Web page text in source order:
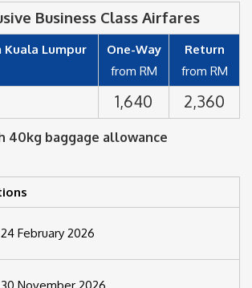
Business Class Airfares
Lumpur
One-Way
from RM
Return
from RM
1,640 2,360
40kg baggage allowance
February 2026